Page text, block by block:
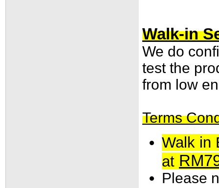
Walk-in
We do
test the
from low
Terms
Walk in
at
Please